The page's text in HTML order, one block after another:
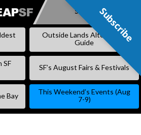
SKIP
Subscribe
Outside Lands Alternative
Guide
SF
SF’s August Fairs & Festivals
Bay
This Weekend’s Events (Aug
7-9)
Subscribe